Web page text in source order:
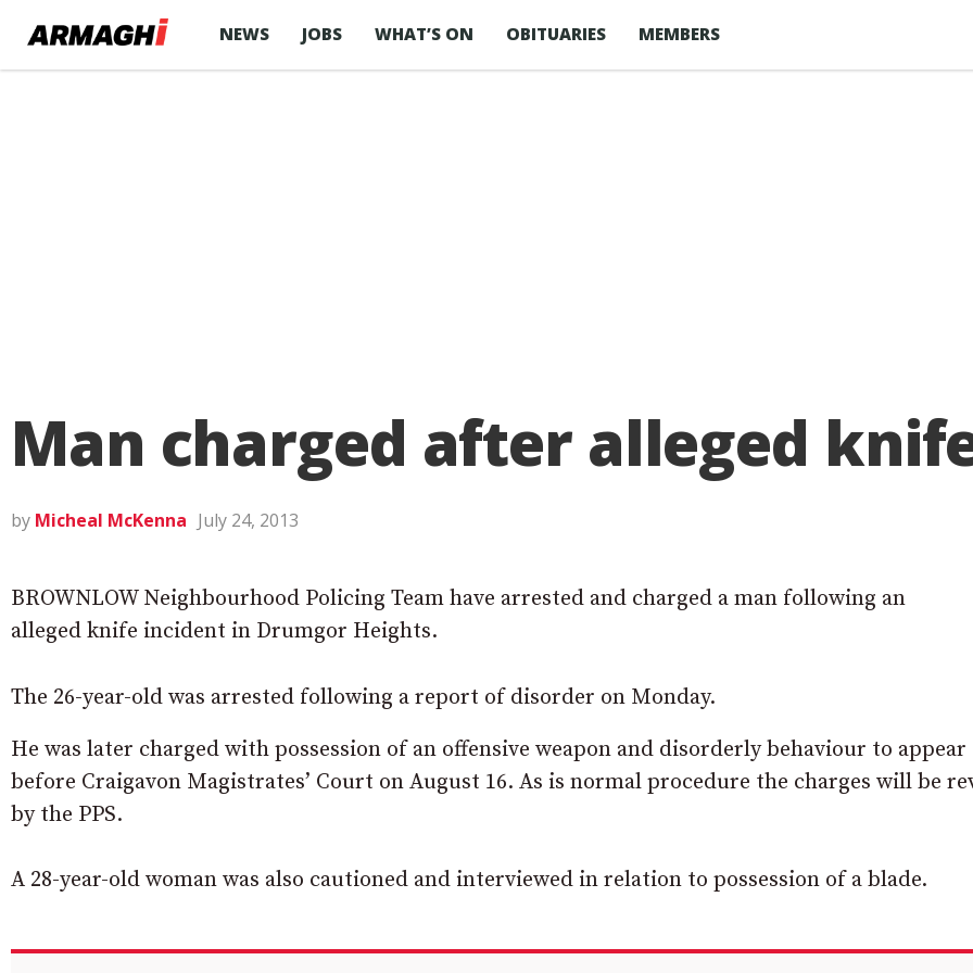
NEWS JOBS WHAT’S ON OBITUARIES MEMBERS
Man charged after alleged
by Micheal McKenna July 24, 2013
BROWNLOW Neighbourhood Policing Team have arrested and charged a man following an
alleged knife incident in Drumgor Heights.
The 26-year-old was arrested following a report of disorder on Monday.
He was later charged with possession of an offensive weapon and disorderly behaviour to appear
before Craigavon Magistrates’ Court on August 16. As is normal procedure the charges will be
by the PPS.
A 28-year-old woman was also cautioned and interviewed in relation to possession of a blade.